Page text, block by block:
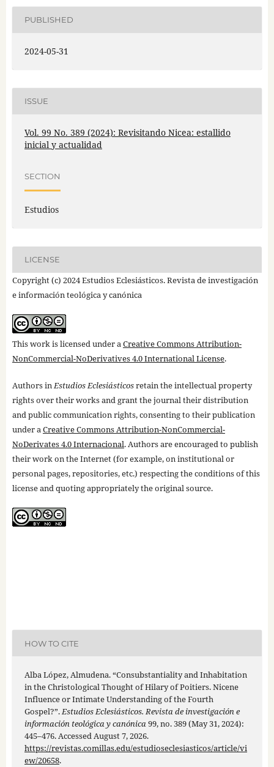
PUBLISHED
2024-05-31
ISSUE
Vol. 99 No. 389 (2024): Revisitando Nicea: estallido
inicial y actualidad
SECTION
Estudios
LICENSE
Copyright (c) 2024 Estudios Eclesiásticos. Revista de investigación
e información teológica y canónica
This work is licensed under aCreative Commons Attribution-
NonCommercial-NoDerivatives 4.0 International License.
Authors inEstudios Eclesiásticosretain the intellectual property
rights over their works and grant the journal their distribution
and public communication rights, consenting to their publication
under aCreative Commons Attribution-NonCommercial-
NoDerivates 4.0 Internacional. Authors are encouraged to publish
their work on the Internet (for example, on institutional or
personal pages, repositories, etc.) respecting the conditions of this
license and quoting appropriately the original source.
HOW TO CITE
Alba López, Almudena. “Consubstantiality and Inhabitation
in the Christological Thought of Hilary of Poitiers. Nicene
Influence or Intimate Understanding of the Fourth
Gospel?”.Estudios Eclesiásticos. Revista de investigación e
información teológica y canónica99, no. 389 (May 31, 2024):
445–476. Accessed August 7, 2026.
https://revistas.comillas.edu/estudioseclesiasticos/article/vi
ew/20658.